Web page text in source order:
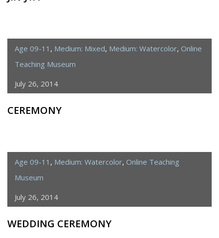
Age 09-11 , Medium: Mixed, Medium: Watercolor, Online
Teaching Museum
July 26, 2014
CEREMONY
Age 09-11 , Medium: Watercolor, Online Teaching
Museum
July 26, 2014
WEDDING CEREMONY